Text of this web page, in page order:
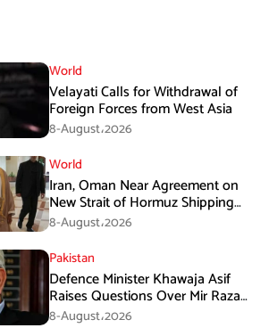
World
Velayati Calls for Withdrawal of
Foreign Forces from West Asia
8-August،2026
World
Iran, Oman Near Agreement on
New Strait of Hormuz Shipping
Mechanism: Araghchi
8-August،2026
Pakistan
Defence Minister Khawaja Asif
Raises Questions Over Mir Raza
Death Investigation
8-August،2026